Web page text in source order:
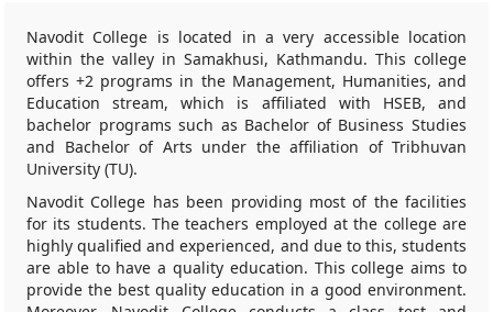
Navodit College is located in a very accessible location
within the valley in Samakhusi, Kathmandu. This college
offers +2 programs in the Management, Humanities, and
Education stream, which is affiliated with HSEB, and
bachelor programs such as Bachelor of Business Studies
and Bachelor of Arts under the affiliation of Tribhuvan
University (TU).
Navodit College has been providing most of the facilities
for its students. The teachers employed at the college are
highly qualified and experienced, and due to this, students
are able to have a quality education. This college aims to
provide the best quality education in a good environment.